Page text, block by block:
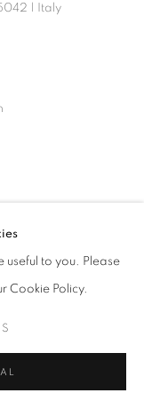
| Italy
GALLERY
useful to you. Please
Cookie Policy.